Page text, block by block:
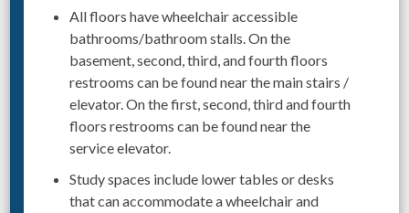
All floors have wheelchair accessible
bathrooms/bathroom stalls. On the
basement, second, third, and fourth floors
restrooms can be found near the main stairs /
elevator. On the first, second, third and fourth
floors restrooms can be found near the
service elevator.
Study spaces include lower tables or desks
that can accommodate a wheelchair and